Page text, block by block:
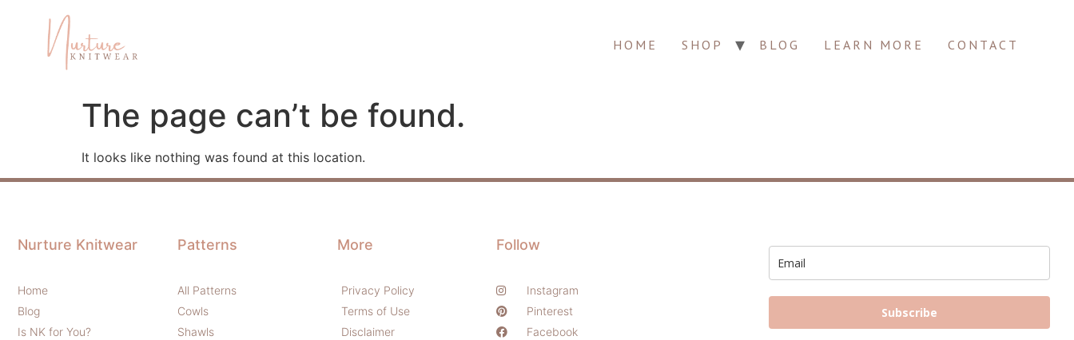
HOME SHOP BLOG LEARN MORE CONTACT
The page can’t be found.
It looks like nothing was found at this location.
Nurture Knitwear
Home
Blog
Is NK for You?
Patterns
All Patterns
Cowls
Shawls
More
Privacy Policy
Terms of Use
Disclaimer
Follow
Instagram
Pinterest
Facebook
Subscribe